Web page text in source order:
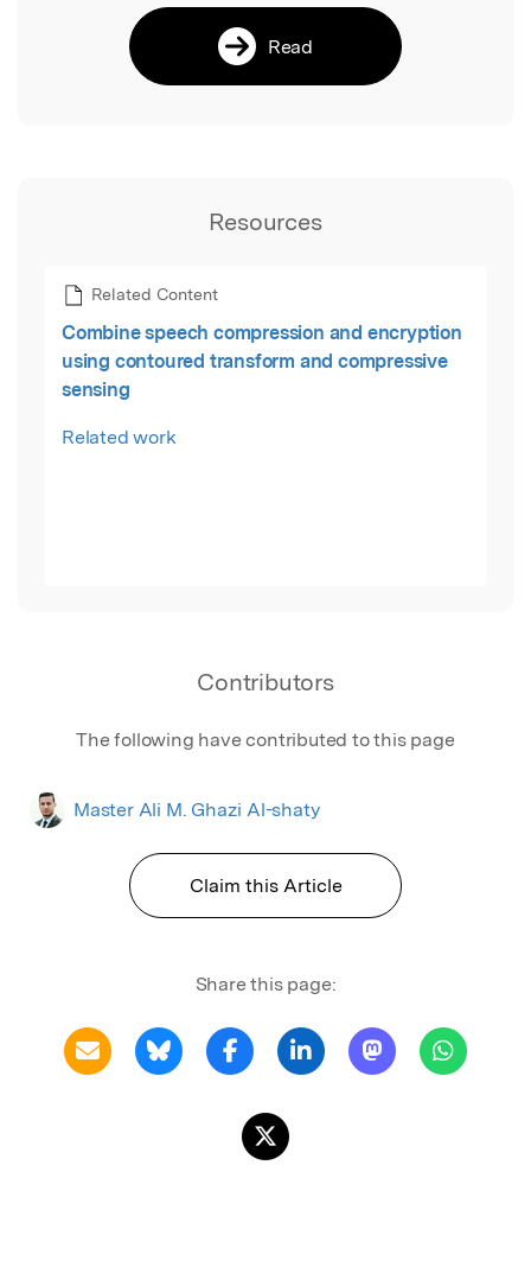
Read
Resources
Related Content
Combine speech compression and encryption
using contoured transform and compressive
sensing
Related work
Contributors
The following have contributed to this page
Master Ali M. Ghazi Al-shaty
Claim this Article
Share this page: